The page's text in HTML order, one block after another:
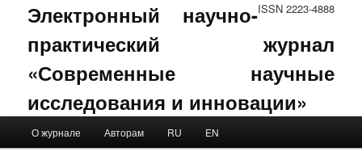
ISSN 2223-4888
Электронный научно-
практический журнал
«Современные научные
исследования и инновации»
Skip to primary content
Skip to secondary content
О журнале Авторам RU EN